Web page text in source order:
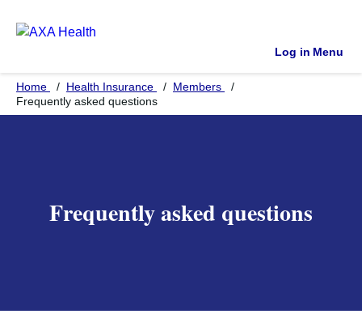
Log in Menu
Home Health Insurance
Members
Frequently asked questions
Frequently asked questions